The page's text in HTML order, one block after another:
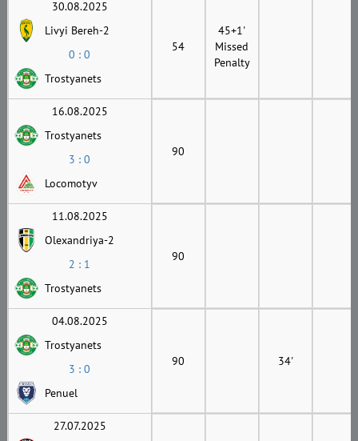
30.08.2025
Livyi Bereh-2
0 : 0
Trostyanets
54
45+1'
Missed
Penalty
16.08.2025
Trostyanets
3 : 0
Locomotyv
90
11.08.2025
Olexandriya-2
2 : 1
Trostyanets
90
04.08.2025
Trostyanets
3 : 0
Penuel
90 34'
27.07.2025